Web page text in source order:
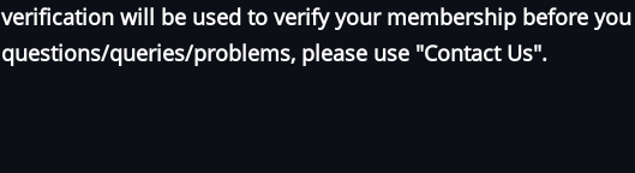
verification will be used to verify your membership before
questions/queries/problems, please use "Contact Us".